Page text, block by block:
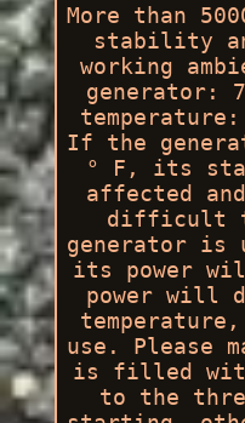
More than
stability
working
generator:
If the
° F, its
affected
difficult
generator is
its power
power will
use. Please
is filled
to the